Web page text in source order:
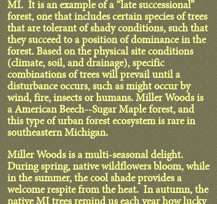
MI. It is an example of a “late successional”
forest, one that includes certain species of trees
that are tolerant of shady conditions, such that
they succeed to a position of dominance in the
forest. Based on the physical site conditions
(climate, soil, and drainage), specific
combinations of trees will prevail until a
disturbance occurs, such as might occur by
wind, fire, insects or humans. Miller Woods is
a American Beech--Sugar Maple forest, and
this type of urban forest ecosystem is rare in
southeastern Michigan.
Miller Woods is a multi-seasonal delight.
During spring, native wildflowers bloom, while
in the summer, the cool shade provides a
welcome respite from the heat. In autumn, the
native MI trees remind us each year how lucky